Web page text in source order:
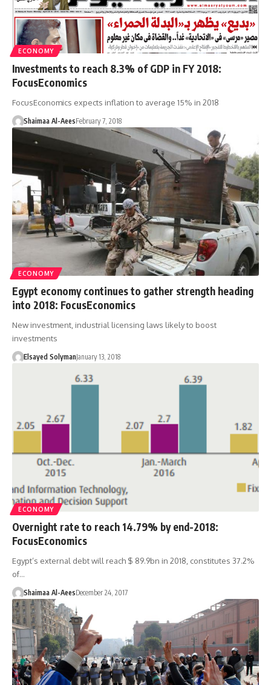
ECONOMY
Investments to reach 8.3% of GDP in FY 2018:
FocusEconomics
FocusEconomics expects inflation to average 15% in 2018
Shaimaa Al-AeesFebruary 7, 2018
ECONOMY
Egypt economy continues to gather strength heading
into 2018: FocusEconomics
New investment, industrial licensing laws likely to boost
investments
Elsayed SolymanJanuary 13, 2018
ECONOMY
Overnight rate to reach 14.79% by end-2018:
FocusEconomics
Egypt’s external debt will reach $ 89.9bn in 2018, constitutes 37.2%
of…
Shaimaa Al-AeesDecember 24, 2017